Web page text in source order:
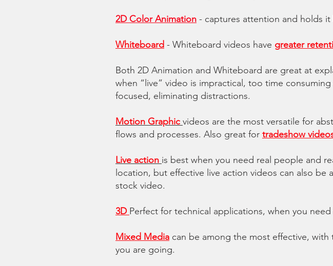
2D Color Animation - captures attention and holds
Whiteboard - Whiteboard videos have greater
Both 2D Animation and Whiteboard are great at
when “live” video is impractical, too time
focused, eliminating distractions.
Motion Graphic videos are the most versatile for
flows and processes. Also great for tradeshow
Live action is best when you need real people and
location, but effective live action videos can also
stock video.
3D Perfect for technical applications, when you
Mixed Media can be among the most effective,
you are going.